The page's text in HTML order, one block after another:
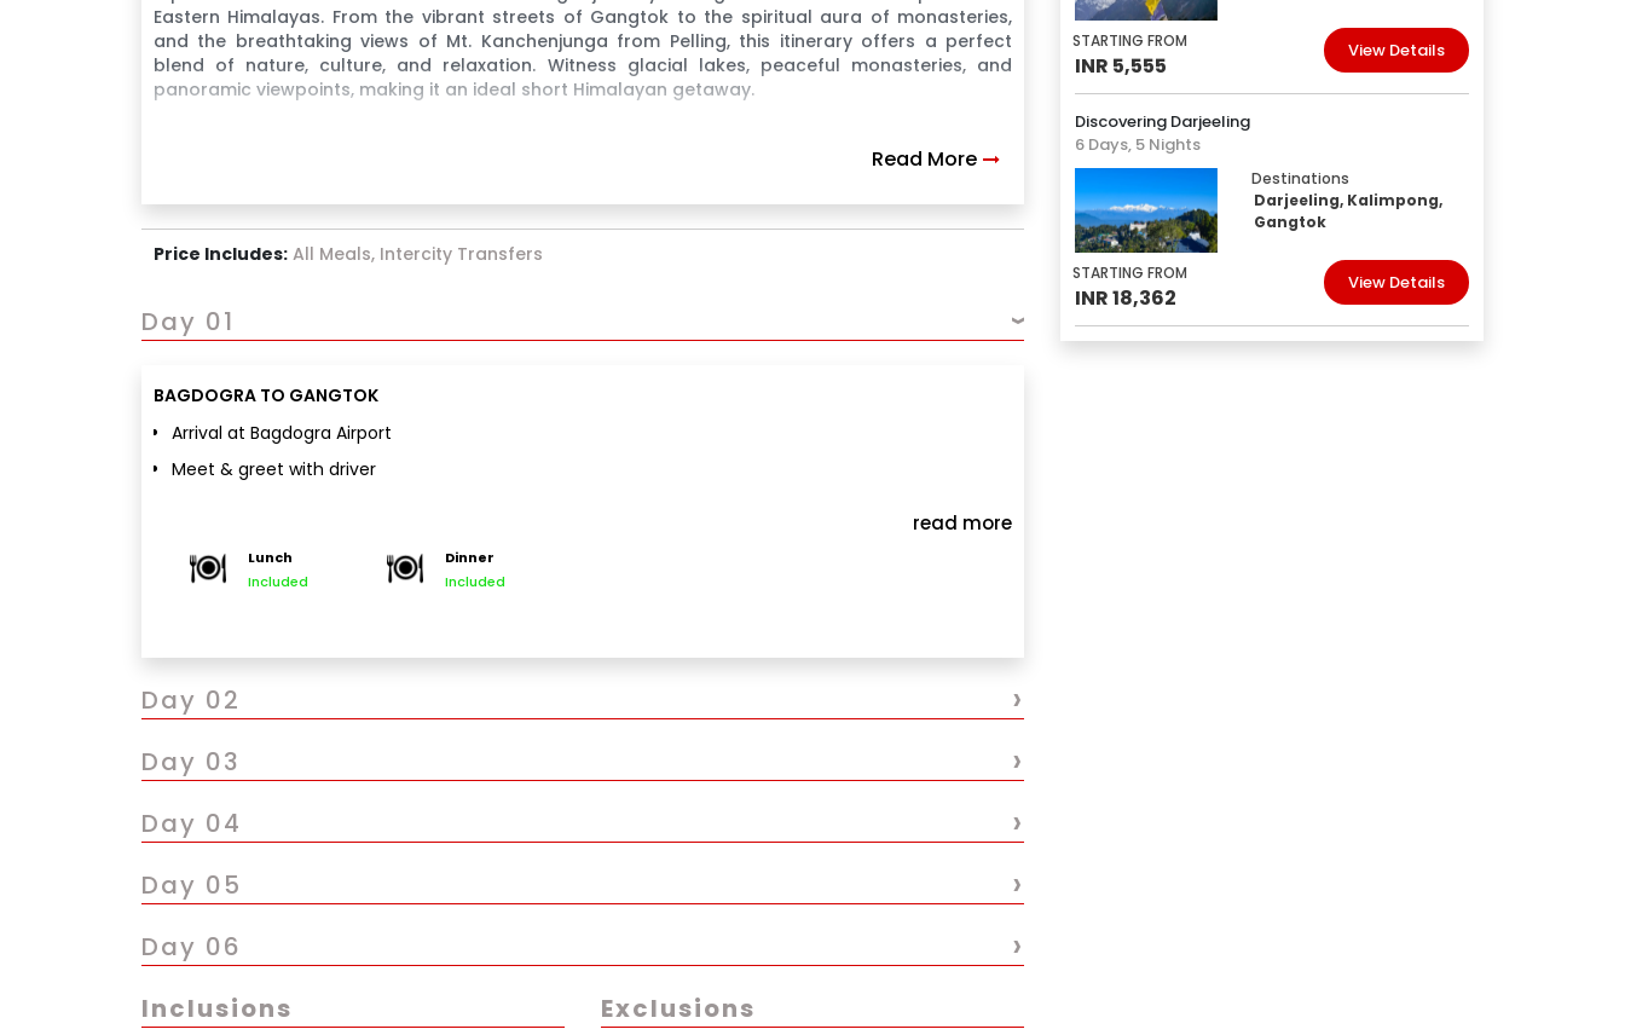
Eastern Himalayas. From the vibrant streets of Gangtok to the spiritual aura of monasteries,
and the breathtaking views of Mt. Kanchenjunga from Pelling, this itinerary offers a perfect
blend of nature, culture, and relaxation. Witness glacial lakes, peaceful monasteries, and
panoramic viewpoints, making it an ideal short Himalayan getaway.
Read More
Price Includes: All Meals, Intercity Transfers
Day 01 ›
BAGDOGRA TO GANGTOK
Arrival at Bagdogra Airport
Meet & greet with driver
Evening visit to MG Marg (local market & café street)
read more
Lunch
Included
Dinner
Included
Day 02 ›
Day 03 ›
Day 04 ›
Day 05 ›
Day 06 ›
Inclusions Exclusions
STARTING FROM
INR 5,555
View Details
Discovering Darjeeling
6 Days, 5 Nights
Destinations
Darjeeling, Kalimpong,
Gangtok
STARTING FROM
INR 18,362
View Details